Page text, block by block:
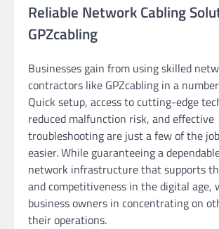
Reliable Network Cabling
GPZcabling
Businesses gain from using skilled
contractors like GPZcabling in a
Quick setup, access to cutting-edge
reduced malfunction risk, and effective
troubleshooting are just a few of the
easier. While guaranteeing a
network infrastructure that supports
and competitiveness in the digital age,
business owners in concentrating on
their operations.